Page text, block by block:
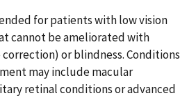
for patients with low vision
cannot be ameliorated with
or blindness. Conditions
may include macular
retinal conditions or advanced